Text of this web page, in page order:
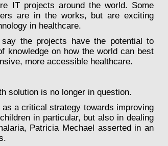
IT projects around the world. Some
are in the works, but are exciting
in healthcare.
the projects have the potential to
knowledge on how the world can best
more accessible healthcare.
solution is no longer in question.
a critical strategy towards improving
in particular, but also in dealing
Patricia Mechael asserted in an